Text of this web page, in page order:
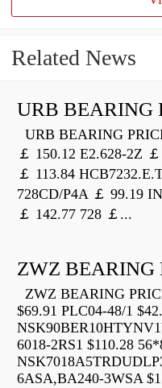
Related News
URB BEARING
URB BEARING
￡ 150.12 E2.628-2Z
￡ 113.84
728CD/P4A ￡ 99.19
￡ 142.77 728 ￡...
ZWZ BEARING
ZWZ BEARING
$69.91 PLC04-48/1
6018-2RS1 $110.28
6ASA,BA240-3WSA